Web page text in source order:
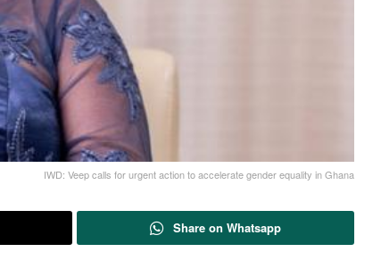
IWD: Veep calls for urgent action to accelerate gender equality in Ghana
Share on Whatsapp